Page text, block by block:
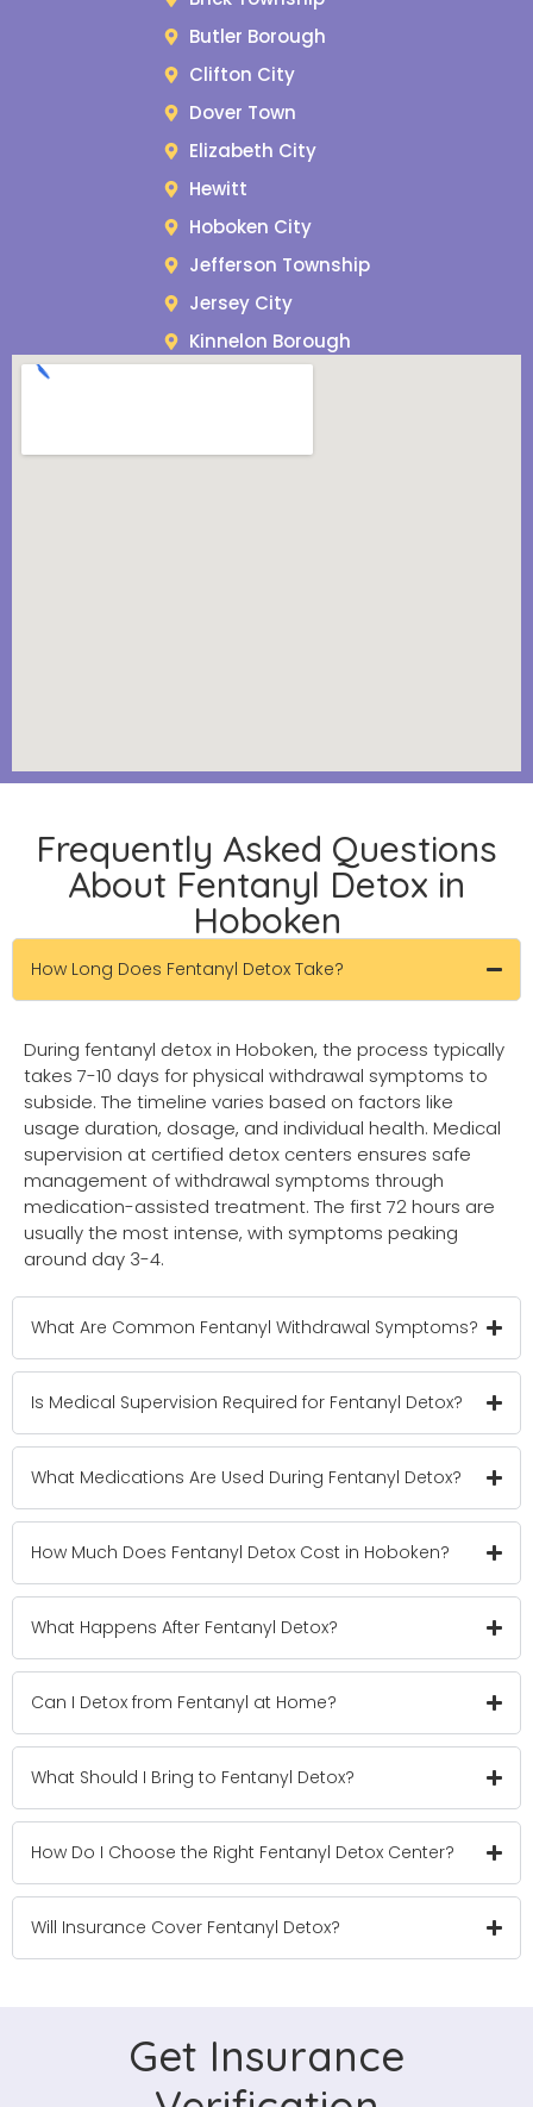
Butler Borough
Clifton City
Dover Town
Elizabeth City
Hewitt
Hoboken City
Jefferson Township
Jersey City
Kinnelon Borough
Frequently Asked Questions
About Fentanyl Detox in
Hoboken
How Long Does Fentanyl Detox Take?
During fentanyl detox in Hoboken, the process typically
takes 7-10 days for physical withdrawal symptoms to
subside. The timeline varies based on factors like
usage duration, dosage, and individual health. Medical
supervision at certified detox centers ensures safe
management of withdrawal symptoms through
medication-assisted treatment. The first 72 hours are
usually the most intense, with symptoms peaking
around day 3-4.
What Are Common Fentanyl Withdrawal Symptoms?
Is Medical Supervision Required for Fentanyl Detox?
What Medications Are Used During Fentanyl Detox?
How Much Does Fentanyl Detox Cost in Hoboken?
What Happens After Fentanyl Detox?
Can I Detox from Fentanyl at Home?
What Should I Bring to Fentanyl Detox?
How Do I Choose the Right Fentanyl Detox Center?
Will Insurance Cover Fentanyl Detox?
Get Insurance